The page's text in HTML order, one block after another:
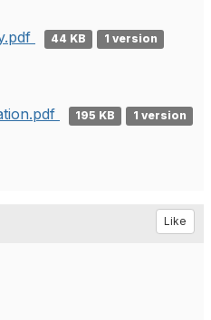
44 KB 1 version
195 KB 1 version
Like